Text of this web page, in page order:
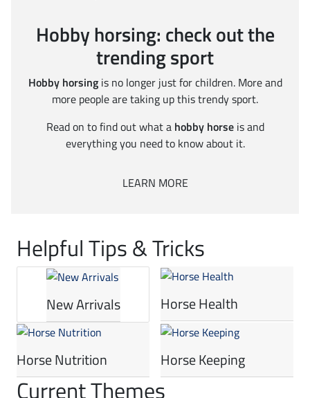
Hobby horsing: check out the
trending sport
Hobby horsingis no longer just for children. More and
more people are taking up this trendy sport.
Read on to find out what a hobby horseis and
everything you need to know about it.
LEARN MORE
Helpful Tips & Tricks
New Arrivals Horse Health
Horse Nutrition Horse Keeping
Current Themes